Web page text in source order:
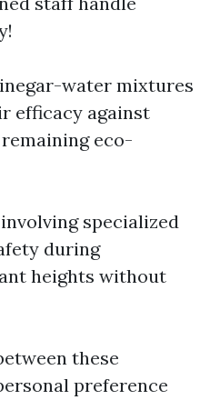
water mixtures
efficacy against
eco-
involving specialized
during
heights without
these
preference